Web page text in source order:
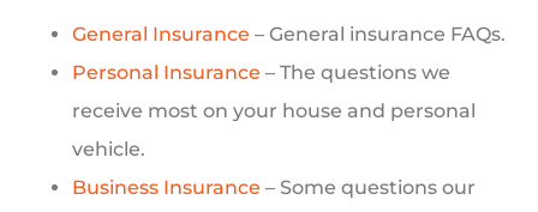
General Insurance – General insurance FAQs.
Personal Insurance – The questions we
receive most on your house and personal
vehicle.
Business Insurance – Some questions our